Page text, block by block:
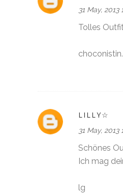
31 May, 2013
Tolles
LILLY☆
31 May, 2013
Schönes
Ich mag
lg